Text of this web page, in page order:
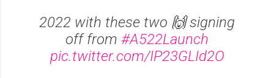
2022 with these two 🙌 signing
off from #A522Launch
pic.twitter.com/IP23GLId2O